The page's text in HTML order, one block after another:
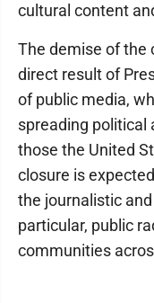
cultural content
The demise of the
direct result of
of public media,
spreading political
those the United
closure is
the journalistic
particular, public
communities